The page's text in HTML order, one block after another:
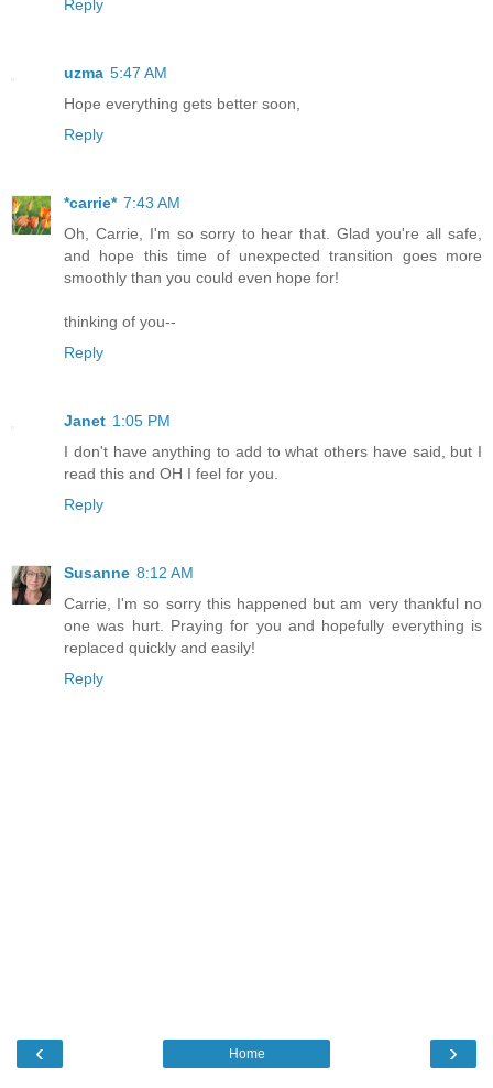
Reply
uzma 5:47 AM
Hope everything gets better soon,
Reply
*carrie* 7:43 AM
Oh, Carrie, I'm so sorry to hear that. Glad you're all safe,
and hope this time of unexpected transition goes more
smoothly than you could even hope for!
thinking of you--
Reply
Janet 1:05 PM
I don't have anything to add to what others have said, but I
read this and OH I feel for you.
Reply
Susanne 8:12 AM
Carrie, I'm so sorry this happened but am very thankful no
one was hurt. Praying for you and hopefully everything is
replaced quickly and easily!
Reply
‹ ›
Home